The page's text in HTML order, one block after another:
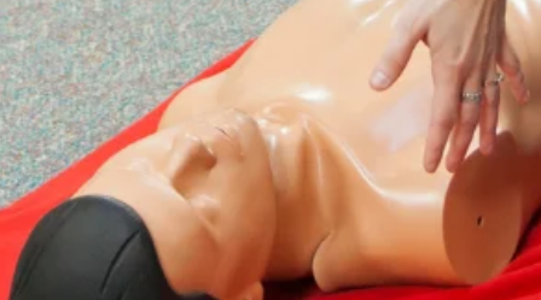
difference in the outcome of a medical
emergency.
Meeting Regulatory Requirements